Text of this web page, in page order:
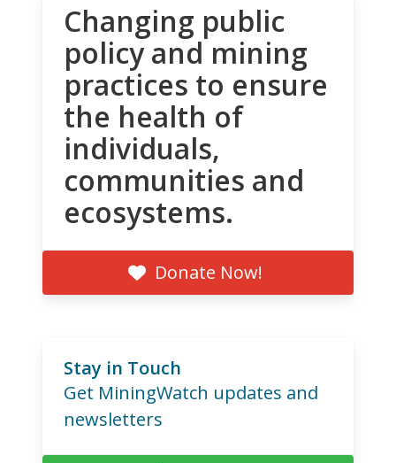
Changing public
policy and mining
practices to ensure
the health of
individuals,
communities and
ecosystems.
Donate Now!
Stay in Touch
Get MiningWatch updates and
newsletters